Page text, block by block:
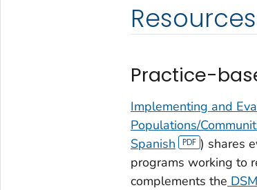
Resources
Practice-
Implementing and
Populations/
Spanish
) shares
programs working to
complements the